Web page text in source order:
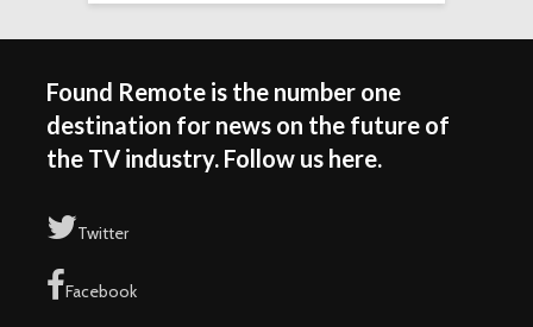
Found Remote is the number one
destination for news on the future of
the TV industry. Follow us here.
Twitter
Facebook